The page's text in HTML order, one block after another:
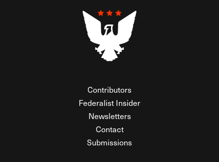
Contributors
Federalist Insider
Newsletters
Contact
Submissions